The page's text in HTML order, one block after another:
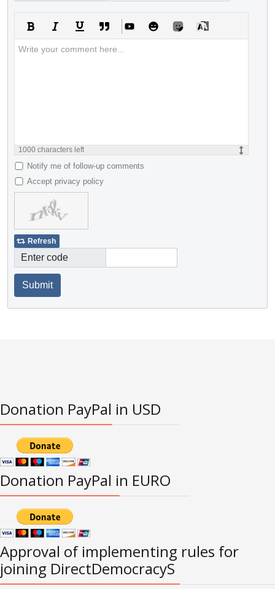
1000 characters left
Notify me of follow-up comments
Accept privacy policy
Refresh
Enter code
Submit
Donation PayPal in USD
Donation PayPal in EURO
Approval of implementing rules for
joining DirectDemocracyS